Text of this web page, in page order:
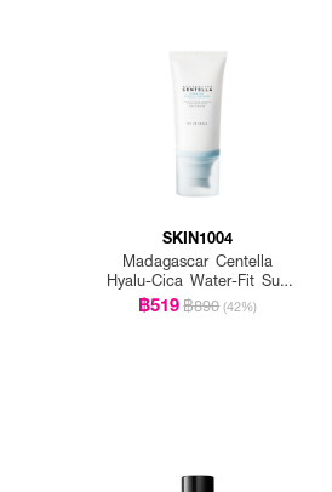
SKIN1004
Madagascar Centella
Hyalu-Cica Water-Fit Sun
Serum Spf50+ Pa+++
฿519฿890 (42%)